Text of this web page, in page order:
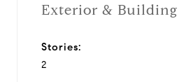
Exterior & Building
Stories:
2